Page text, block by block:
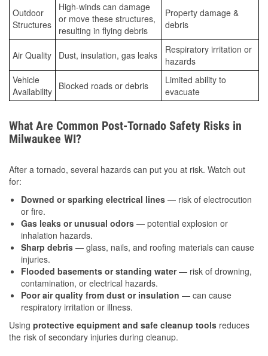
Outdoor
Structures
High-winds can damage
or move these structures,
resulting in flying debris
Property damage &
debris
Air Quality Dust, insulation, gas leaks
Respiratory irritation or
hazards
Vehicle
Availability Blocked roads or debris
Limited ability to
evacuate
What Are Common Post-Tornado Safety Risks in
Milwaukee WI?
After a tornado, several hazards can put you at risk. Watch out
for:
Downed or sparking electrical lines — risk of electrocution
or fire.
Gas leaks or unusual odors — potential explosion or
inhalation hazards.
Sharp debris — glass, nails, and roofing materials can cause
injuries.
Flooded basements or standing water— risk of drowning,
contamination, or electrical hazards.
Poor air quality from dust or insulation — can cause
respiratory irritation or illness.
Using protective equipment and safe cleanup tools reduces
the risk of secondary injuries during cleanup.